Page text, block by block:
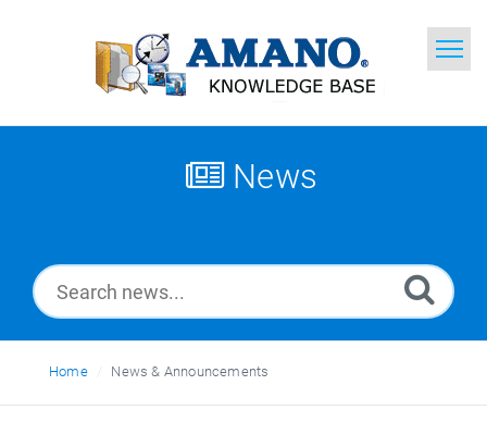
Home
Glossary
Ask a Question
English
News
Home News & Announcements